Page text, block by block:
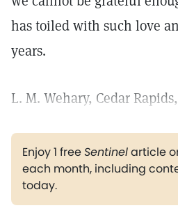
has toiled with such love
years.
L. M. Wehary, Cedar
Enjoy 1 freeSentinelarticle
each month, including
today.